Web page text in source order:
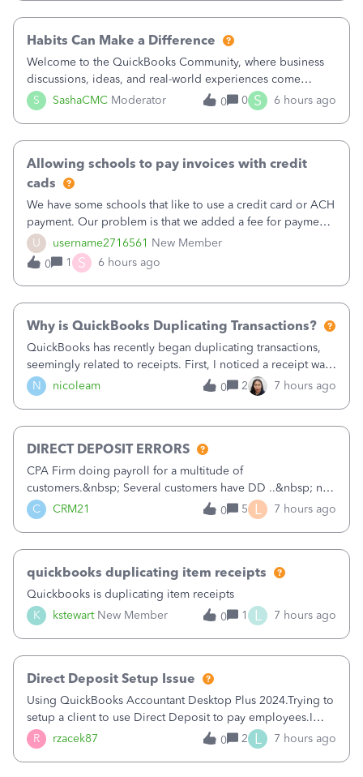
S SashaCMC Moderator
Habits Can Make a Difference
Welcome to the QuickBooks Community, where business
discussions, ideas, and real-world experiences come
together to help small businesses keep moving
forward. You made the sale. You delivered the product or
0 0 S 6 hours ago
U username2716561 New Member
Allowing schools to pay invoices with credit
cads
We have some schools that like to use a credit card or ACH
payment. Our problem is that we added a fee for payment
by electronic to our invoices. But we have schools that pay
the total including the fee when they pay by
check. Therefore, we have to r
0 1 S 6 hours ago
N nicoleam
Why is QuickBooks Duplicating Transactions?
QuickBooks has recently began duplicating transactions,
seemingly related to receipts. First, I noticed a receipt was
duplicated (resulting in the PO quantity showing more was
received against it than the PO total quantity allowed). This
0 2 7 hours ago
C CRM21
DIRECT DEPOSIT ERRORS
CPA Firm doing payroll for a multitude of
customers.&nbsp; Several customers have DD ..&nbsp; no
problems at all. Trying to sign a client up for DD and all of
a sudden major issues!&nbsp; Spent 3.5 hours on the
0 5 L 7 hours ago
K kstewart New Member
quickbooks duplicating item receipts
Quickbooks is duplicating item receipts
0
1 L 7 hours ago
R rzacek87
Direct Deposit Setup Issue
Using QuickBooks Accountant Desktop Plus 2024.Trying to
setup a client to use Direct Deposit to pay employees.I
type in all the information asked for from the Activate
Direct Deposit (Employees&gt;My Payroll
0 2 L 7 hours ago